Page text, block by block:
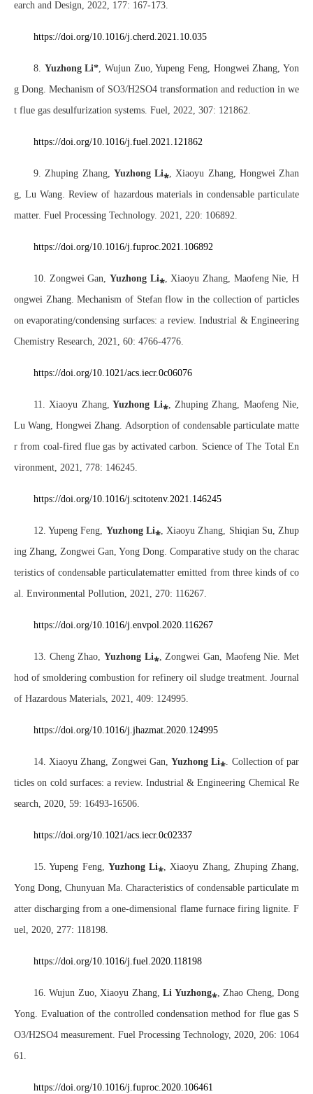
earch and Design, 2022, 177: 167-173.
https://doi.org/10.1016/j.cherd.2021.10.035
8. Yuzhong Li*, Wujun Zuo, Yupeng Feng, Hongwei Zhang, Yon
g Dong. Mechanism of SO3/H2SO4 transformation and reduction in we
t flue gas desulfurization systems. Fuel, 2022, 307: 121862.
https://doi.org/10.1016/j.fuel.2021.121862
9. Zhuping Zhang, Yuzhong Li⁎, Xiaoyu Zhang, Hongwei Zhan
g, Lu Wang. Review of hazardous materials in condensable particulate
matter. Fuel Processing Technology. 2021, 220: 106892.
https://doi.org/10.1016/j.fuproc.2021.106892
10. Zongwei Gan, Yuzhong Li⁎, Xiaoyu Zhang, Maofeng Nie, H
ongwei Zhang. Mechanism of Stefan flow in the collection of particles
on evaporating/condensing surfaces: a review. Industrial & Engineering
Chemistry Research, 2021, 60: 4766-4776.
https://doi.org/10.1021/acs.iecr.0c06076
11. Xiaoyu Zhang, Yuzhong Li⁎, Zhuping Zhang, Maofeng Nie,
Lu Wang, Hongwei Zhang. Adsorption of condensable particulate matte
r from coal-fired flue gas by activated carbon. Science of The Total En
vironment, 2021, 778: 146245.
https://doi.org/10.1016/j.scitotenv.2021.146245
12. Yupeng Feng, Yuzhong Li⁎, Xiaoyu Zhang, Shiqian Su, Zhup
ing Zhang, Zongwei Gan, Yong Dong. Comparative study on the charac
teristics of condensable particulatematter emitted from three kinds of co
al. Environmental Pollution, 2021, 270: 116267.
https://doi.org/10.1016/j.envpol.2020.116267
13. Cheng Zhao, Yuzhong Li⁎, Zongwei Gan, Maofeng Nie. Met
hod of smoldering combustion for refinery oil sludge treatment. Journal
of Hazardous Materials, 2021, 409: 124995.
https://doi.org/10.1016/j.jhazmat.2020.124995
14. Xiaoyu Zhang, Zongwei Gan,Yuzhong Li⁎. Collection of par
ticles on cold surfaces: a review. Industrial & Engineering Chemical Re
search, 2020, 59: 16493-16506.
https://doi.org/10.1021/acs.iecr.0c02337
15. Yupeng Feng, Yuzhong Li⁎, Xiaoyu Zhang, Zhuping Zhang,
Yong Dong, Chunyuan Ma. Characteristics of condensable particulate m
atter discharging from a one-dimensional flame furnace firing lignite. F
uel, 2020, 277: 118198.
https://doi.org/10.1016/j.fuel.2020.118198
16. Wujun Zuo, Xiaoyu Zhang,Li Yuzhong⁎, Zhao Cheng, Dong
Yong. Evaluation of the controlled condensation method for flue gas S
O3/H2SO4 measurement. Fuel Processing Technology, 2020, 206: 1064
61.
https://doi.org/10.1016/j.fuproc.2020.106461